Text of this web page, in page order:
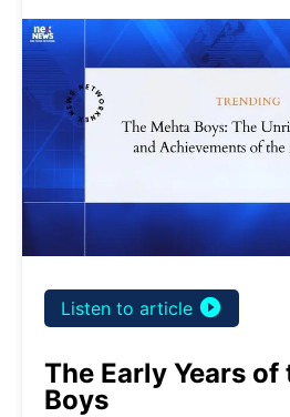
Listen to article play_circle_filled
The Early Years of
Boys